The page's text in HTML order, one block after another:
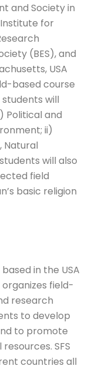
and Society in
for
(BES), and
USA
based course
will
Political and
ii)
Natural
will also
field
basic religion
in the USA
organizes field-
research
to develop
to promote
SFS
countries all